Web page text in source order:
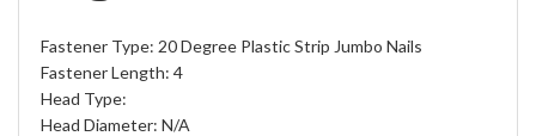
Fastener Type: 20 Degree Plastic Strip Jumbo Nails
Fastener Length: 4
Head Type:
Head Diameter: N/A